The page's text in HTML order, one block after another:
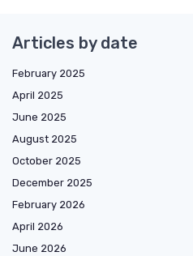
Articles by date
February 2025
April 2025
June 2025
August 2025
October 2025
December 2025
February 2026
April 2026
June 2026